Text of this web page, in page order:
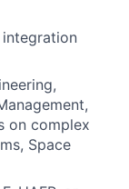
on complex
Space